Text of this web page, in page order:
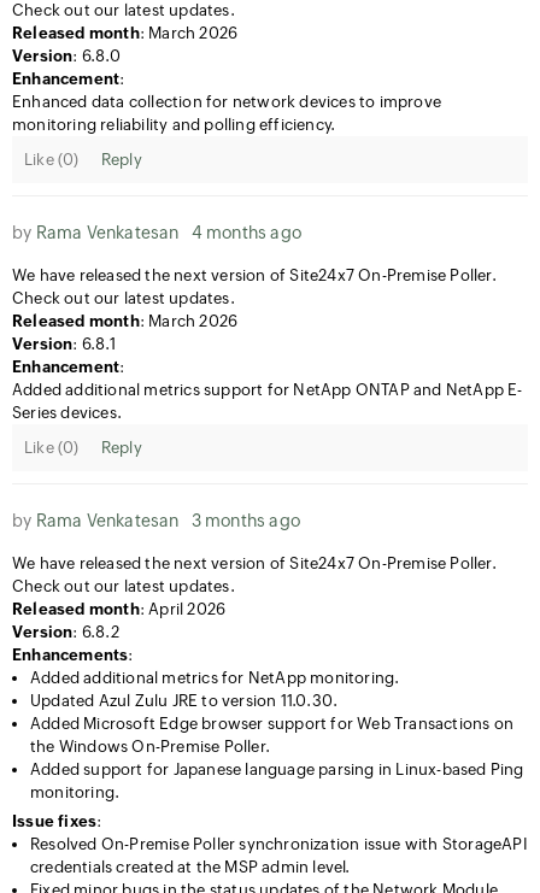
Check out our latest updates.
Released month: March 2026
Version: 6.8.0
Enhancement:
Enhanced data collection for network devices to improve
monitoring reliability and polling efficiency.
Like (0) Reply
by Rama Venkatesan 4 months ago
We have released the next version of Site24x7 On-Premise Poller.
Check out our latest updates.
Released month: March 2026
Version: 6.8.1
Enhancement:
Added additional metrics support for NetApp ONTAP and NetApp E-
Series devices.
Like (0) Reply
by Rama Venkatesan 3 months ago
We have released the next version of Site24x7 On-Premise Poller.
Check out our latest updates.
Released month: April 2026
Version: 6.8.2
Enhancements:
Added additional metrics for NetApp monitoring.
Updated Azul Zulu JRE to version 11.0.30.
Added Microsoft Edge browser support for Web Transactions on
the Windows On-Premise Poller.
Added support for Japanese language parsing in Linux-based Ping
monitoring.
Issue fixes:
Resolved On-Premise Poller synchronization issue with StorageAPI
credentials created at the MSP admin level.